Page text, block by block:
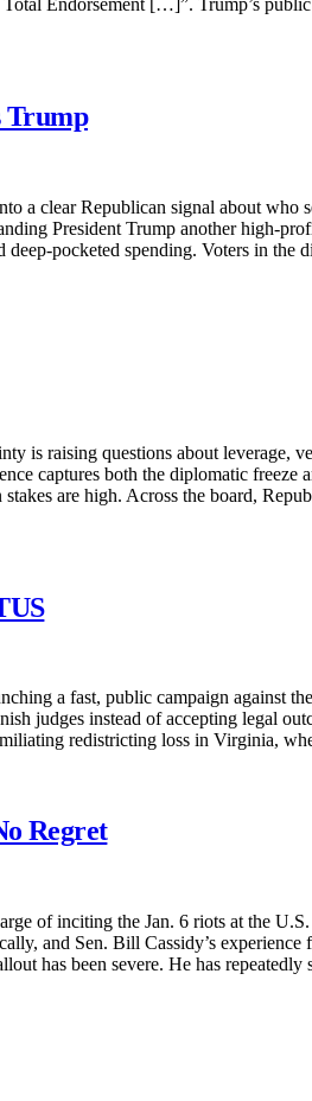
Endorsement […]”. Trump’s public
Trump
a clear Republican signal about
President Trump another high-
pocketed spending. Voters in
is raising questions about
captures both the diplomatic
are high. Across the board,
a fast, public campaign against
judges instead of accepting legal
redistricting loss in Virginia,
Regret
of inciting the Jan. 6 riots at the
and Sen. Bill Cassidy’s
has been severe. He has